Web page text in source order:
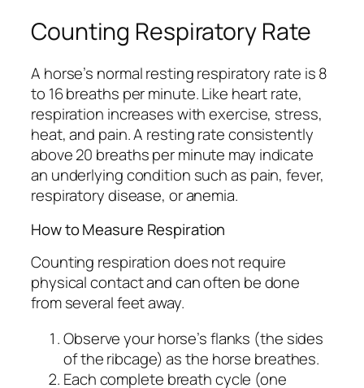
Counting Respiratory Rate
A horse’s normal resting respiratory rate is 8
to 16 breaths per minute. Like heart rate,
respiration increases with exercise, stress,
heat, and pain. A resting rate consistently
above 20 breaths per minute may indicate
an underlying condition such as pain, fever,
respiratory disease, or anemia.
How to Measure Respiration
Counting respiration does not require
physical contact and can often be done
from several feet away.
Observe your horse’s flanks (the sides
of the ribcage) as the horse breathes.
Each complete breath cycle (one